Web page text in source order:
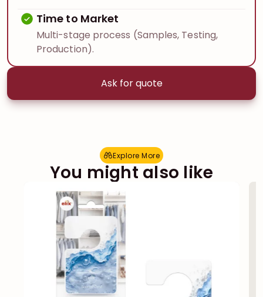
Time to Market
Multi-stage process (Samples, Testing,
Production).
Ask for quote
Explore More
Explore More
You might also like